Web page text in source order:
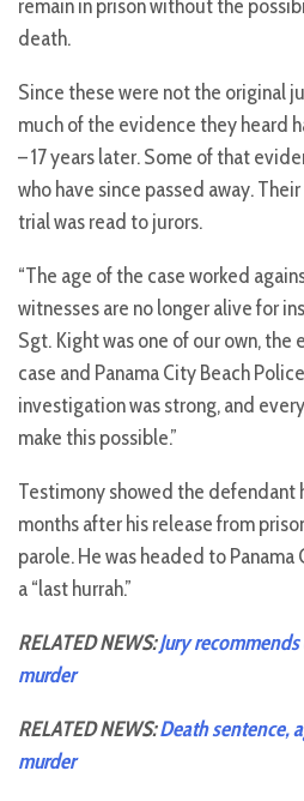
remain in prison without the
death.
Since these were not the original
much of the evidence they heard
– 17 years later. Some of that
who have since passed away.
trial was read to jurors.
“The age of the case worked
witnesses are no longer alive for
Sgt. Kight was one of our own,
case and Panama City Beach
investigation was strong, and
make this possible.”
Testimony showed the defendant
months after his release from
parole. He was headed to
a “last hurrah.”
RELATED NEWS:Jury
murder
RELATED NEWS:Death sentence,
murder